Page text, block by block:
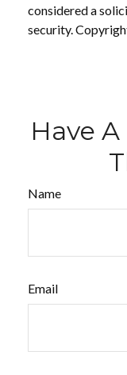
considered a
security.
Have
Name
Email